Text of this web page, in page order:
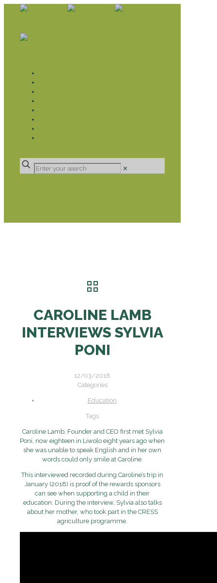
✕
CAROLINE LAMB
INTERVIEWS SYLVIA
PONI
12/03/2018
Categories
Education
Tags
Caroline Lamb, Founder and CEO first met Sylvia
Poni, now eighteen in Liwolo eight years ago when
she was unable to speak English and in her own
words could only smile at Caroline.
This interviewed recorded during Caroline’s trip in
January (2018) is proof of the rewards sponsors
can see when supporting a child in their
education. During the interview, Sylvia also talks
about her mother, who took part in the CRESS
agriculture programme.